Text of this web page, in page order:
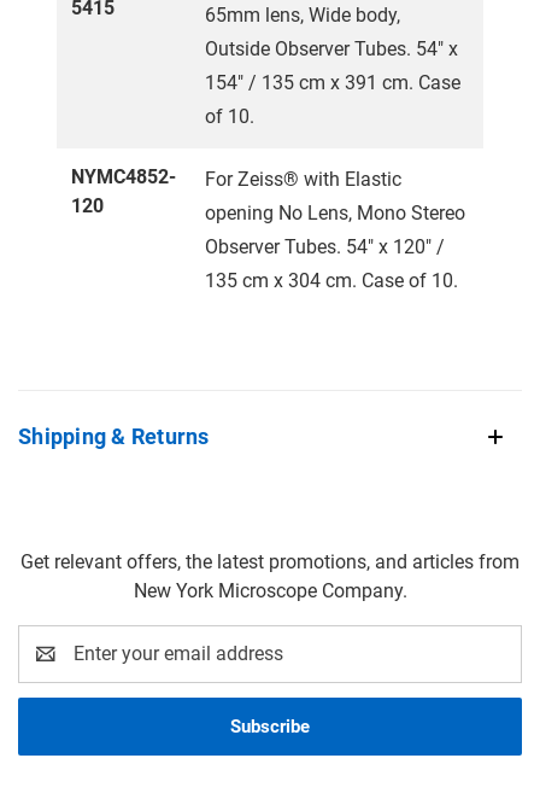
5415
65mm lens, Wide body,
Outside Observer Tubes. 54" x
154" / 135 cm x 391 cm. Case
of 10.
NYMC4852-
120
For Zeiss® with Elastic
opening No Lens, Mono Stereo
Observer Tubes. 54" x 120" /
135 cm x 304 cm. Case of 10.
Shipping & Returns
Get relevant offers, the latest promotions, and articles from
New York Microscope Company.
Address